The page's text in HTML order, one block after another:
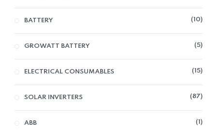
BATTERY 10
GROWATT BATTERY 5
ELECTRICAL CONSUMABLES 15
SOLAR INVERTERS 87
ABB 1